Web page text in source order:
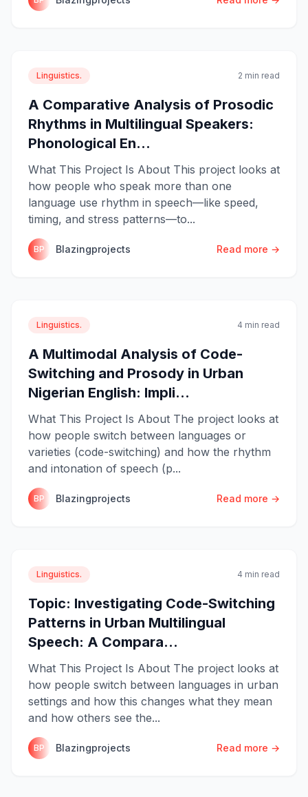
Linguistics. 2 min read
A Comparative Analysis of Prosodic
Rhythms in Multilingual Speakers:
Phonological En...
What This Project Is About This project looks at
how people who speak more than one
language use rhythm in speech—like speed,
timing, and stress patterns—to...
BP Blazingprojects Read more →
Linguistics. 4 min read
A Multimodal Analysis of Code-
Switching and Prosody in Urban
Nigerian English: Impli...
What This Project Is About The project looks at
how people switch between languages or
varieties (code-switching) and how the rhythm
and intonation of speech (p...
BP Blazingprojects Read more →
Linguistics. 4 min read
Topic: Investigating Code-Switching
Patterns in Urban Multilingual
Speech: A Compara...
What This Project Is About The project looks at
how people switch between languages in urban
settings and how this changes what they mean
and how others see the...
BP Blazingprojects Read more →